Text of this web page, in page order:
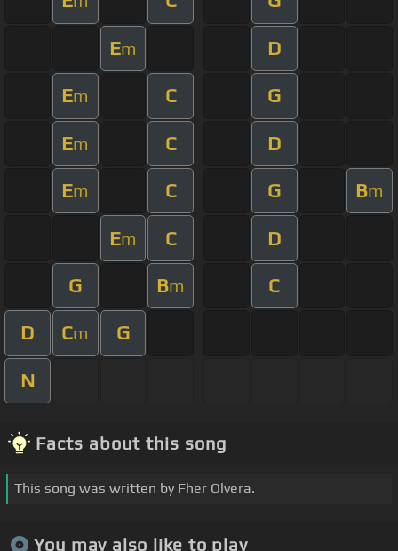
Em D
Em C G
Em C D
Em C G Bm
Em C D
G Bm C
D Cm G
N
Facts about this song
This song was written by Fher Olvera.
You may also like to play